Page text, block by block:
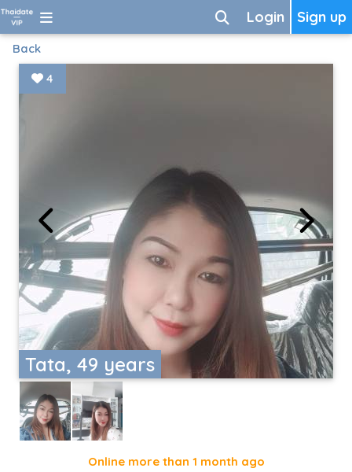
Sign up
Login
Back
Tata, 49 years
4
Online more than 1 month ago